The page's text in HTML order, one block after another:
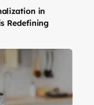
in
Redefining